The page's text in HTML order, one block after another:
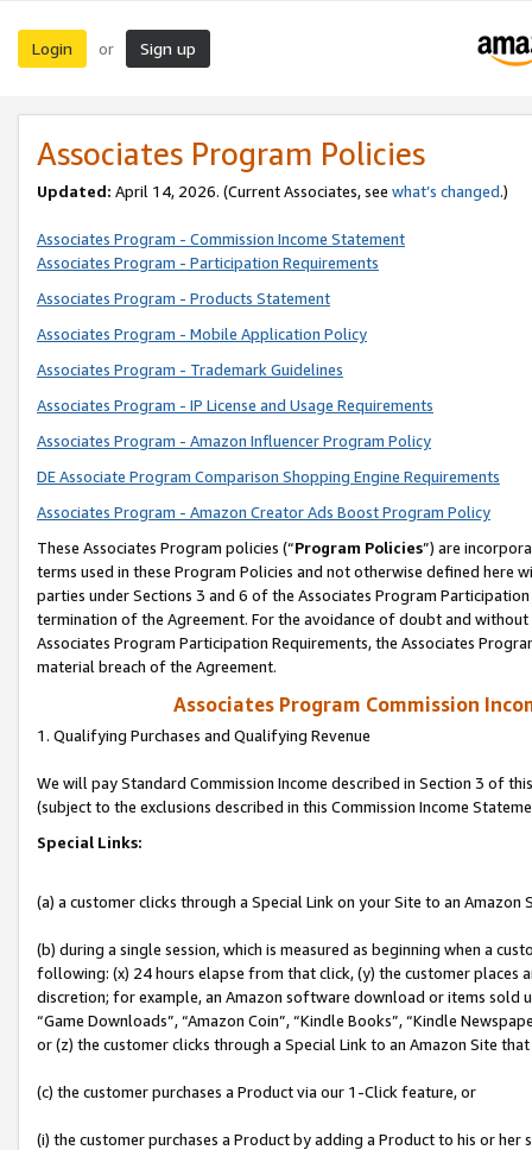
Login or Sign up
Associates Program Policies
Updated: April 14, 2026. (Current Associates, see what’s changed.)
Associates Program - Commission Income Statement
Associates Program - Participation Requirements
Associates Program - Products Statement
Associates Program - Mobile Application Policy
Associates Program - Trademark Guidelines
Associates Program - IP License and Usage Requirements
Associates Program - Amazon Influencer Program Policy
DE Associate Program Comparison Shopping Engine Requirements
Associates Program - Amazon Creator Ads Boost Program Policy
These Associates Program policies (“Program Policies”) are
terms used in these Program Policies and not otherwise defined
parties under Sections 3 and 6 of the Associates Program
termination of the Agreement. For the avoidance of doubt and
Associates Program Participation Requirements, the Associates
material breach of the Agreement.
Associates Program Commission
1. Qualifying Purchases and Qualifying Revenue
We will pay Standard Commission Income described in Section 3 of
(subject to the exclusions described in this Commission Income
Special Links:
(a) a customer clicks through a Special Link on your Site to an Amazon
(b) during a single session, which is measured as beginning when a
following: (x) 24 hours elapse from that click, (y) the customer
discretion; for example, an Amazon software download or items sold
“Game Downloads”, “Amazon Coin”, “Kindle Books”, “Kindle
or (z) the customer clicks through a Special Link to an Amazon Site
(c) the customer purchases a Product via our 1-Click feature, or
(i) the customer purchases a Product by adding a Product to his or